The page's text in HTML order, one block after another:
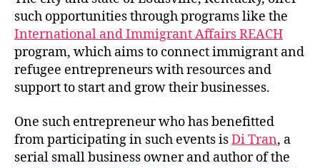
such opportunities through programs like the
International and Immigrant Affairs REACH
program, which aims to connect immigrant and
refugee entrepreneurs with resources and
support to start and grow their businesses.
One such entrepreneur who has benefitted
from participating in such events isDi Tran, a
serial small business owner and author of the